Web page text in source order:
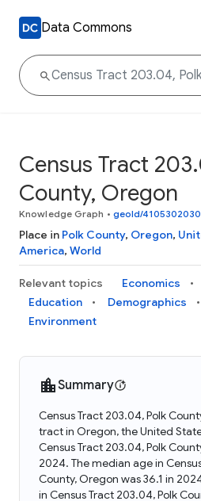
Data Commons
Census Tract
County, Oregon
Knowledge Graph • geoId/
Place in Polk County, Oregon,
America, World
Relevant topics Economics
Education
Demographics
Environment
Summary
Census Tract 203.04, Polk
tract in Oregon, the United
Census Tract 203.04, Polk
2024. The median age in
County, Oregon was 36.1 in
in Census Tract 203.04, Polk